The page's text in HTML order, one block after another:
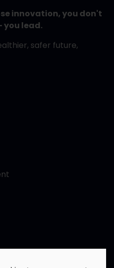
innovation, you don't
you lead.
safer future,